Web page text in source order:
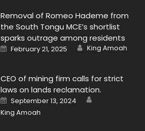
Removal of Romeo Hademe from
the South Tongu MCE’s shortlist
sparks outrage among residents
Posted
on
February 21, 2025 Author
King Amoah
CEO of mining firm calls for strict
laws on lands reclamation.
Posted
on
September 13, 2024
King Amoah